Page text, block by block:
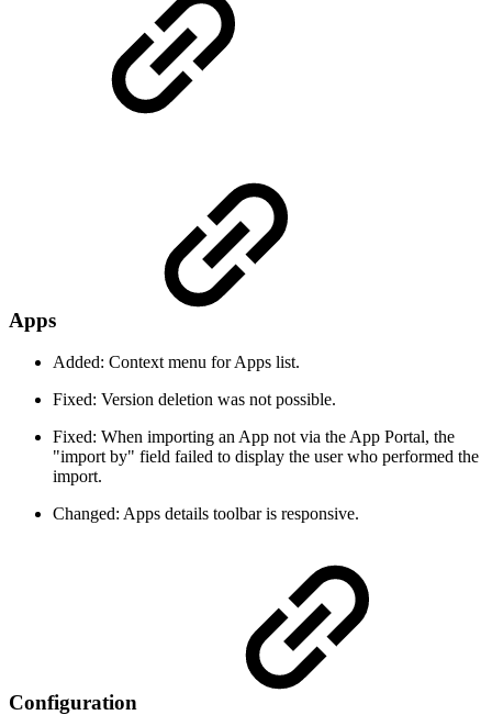
Apps
Added: Context menu for Apps list.
Fixed: Version deletion was not possible.
Fixed: When importing an App not via the App Portal, the
"import by" field failed to display the user who performed the
import.
Changed: Apps details toolbar is responsive.
Configuration